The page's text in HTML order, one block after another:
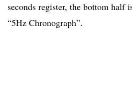
seconds register, the bottom half
“5Hz Chronograph”.